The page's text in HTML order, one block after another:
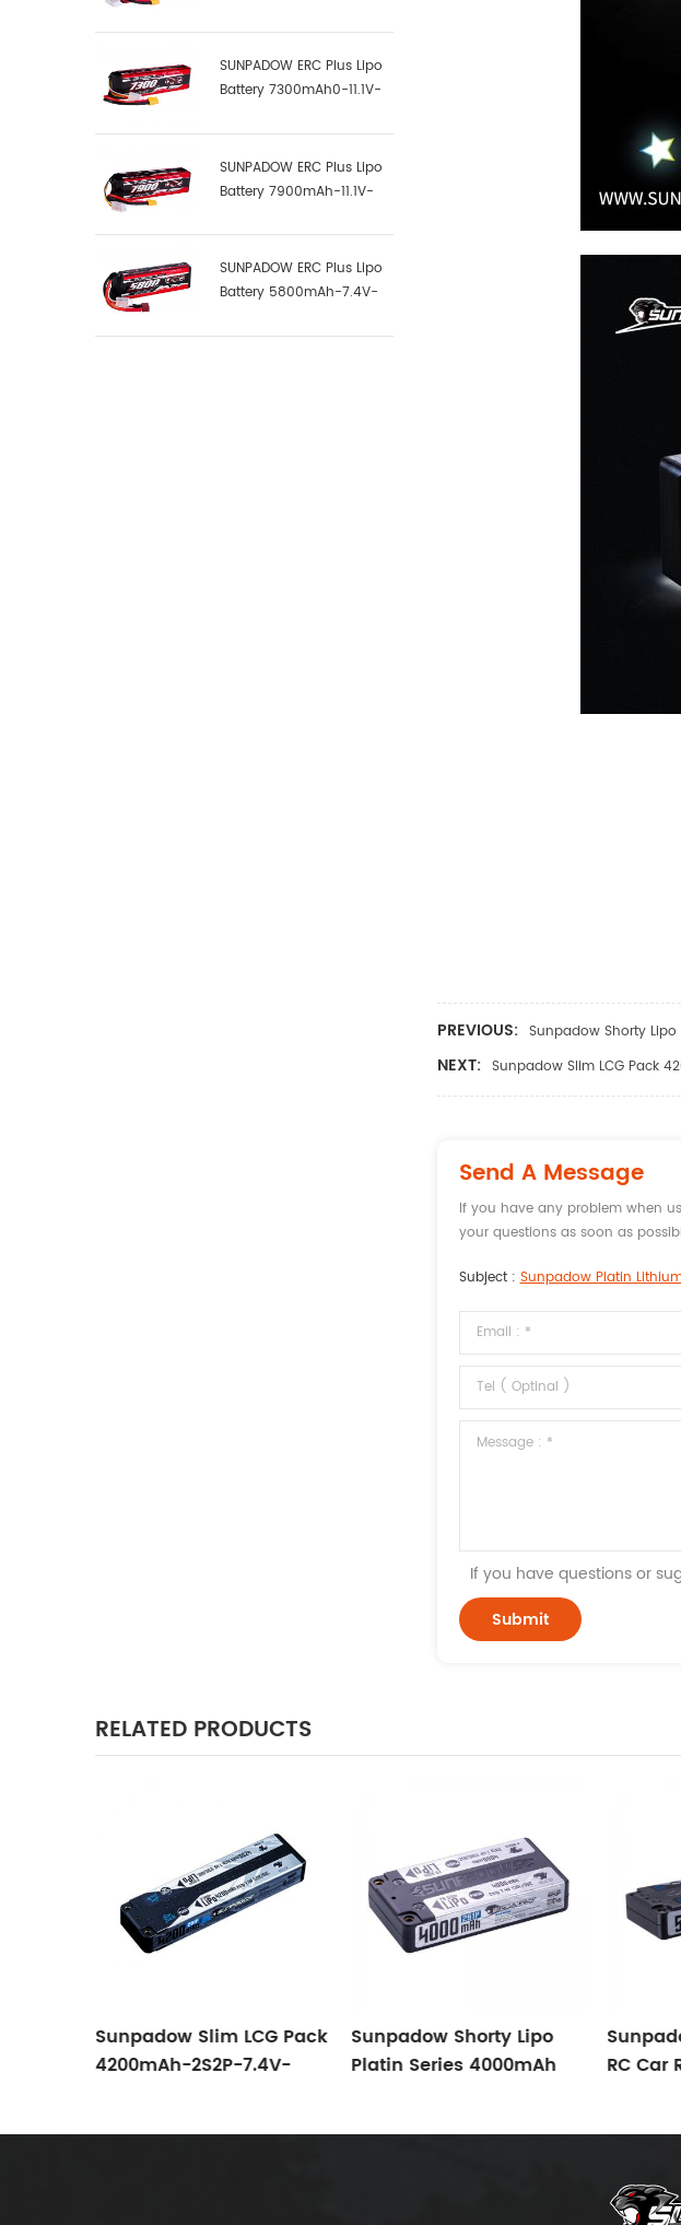
SUNPADOW ERC Plus Lipo
Battery 7300mAh0-11.1V-
SUNPADOW ERC Plus Lipo
Battery 7900mAh-11.1V-
SUNPADOW ERC Plus Lipo
Battery 5800mAh-7.4V-
PREVIOUS: Sunpadow Shorty Lipo
NEXT: Sunpadow Slim LCG Pack
Send A Message
If you have any problem when
your questions as soon as
Subject : Sunpadow Platin
If you have questions or
RELATED PRODUCTS
Sunpadow Slim LCG Pack
4200mAh-2S2P-7.4V-
Sunpadow Shorty Lipo
Platin Series 4000mAh
RC Car